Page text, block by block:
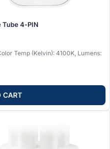
Tube 4‑PIN
Temp (Kelvin): 4100K, Lumens:
CART